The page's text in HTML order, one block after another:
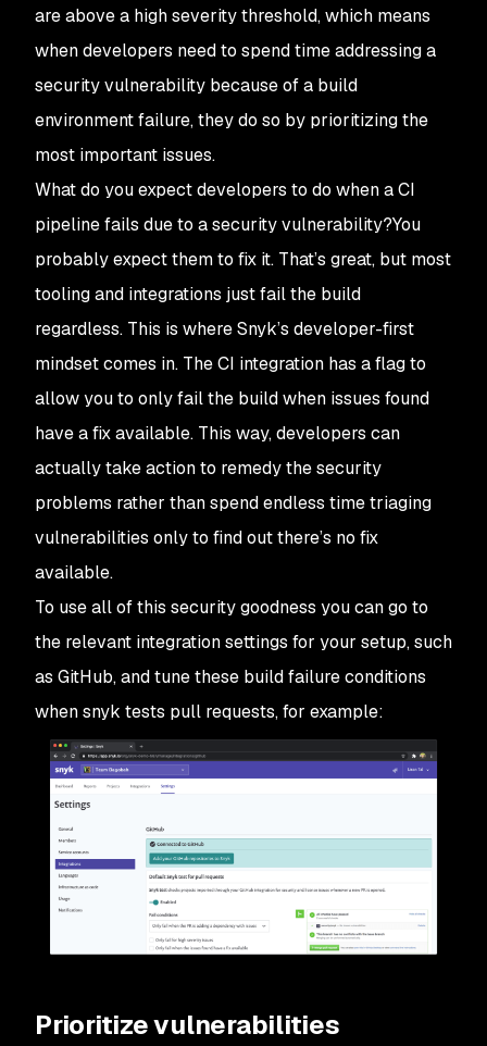
are above a high severity threshold, which means
when developers need to spend time addressing a
security vulnerability because of a build
environment failure, they do so by prioritizing the
most important issues.
What do you expect developers to do when a CI
pipeline fails due to a security vulnerability?You
probably expect them to fix it. That’s great, but most
tooling and integrations just fail the build
regardless. This is where Snyk’s developer-first
mindset comes in. The CI integration has a flag to
allow you to only fail the build when issues found
have a fix available. This way, developers can
actually take action to remedy the security
problems rather than spend endless time triaging
vulnerabilities only to find out there’s no fix
available.
To use all of this security goodness you can go to
the relevant integration settings for your setup, such
as GitHub, and tune these build failure conditions
when snyk tests pull requests, for example:
Prioritize vulnerabilities